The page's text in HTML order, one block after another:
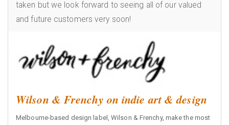
taken but we look forward to seeing all of our valued
and future customers very soon!
Wilson & Frenchy on indie art & design
Melbourne-based design label, Wilson & Frenchy, make the most